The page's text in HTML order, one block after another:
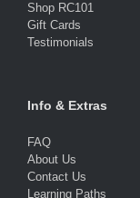
Shop RC101
Gift Cards
Testimonials
Info & Extras
FAQ
About Us
Contact Us
Learning Paths